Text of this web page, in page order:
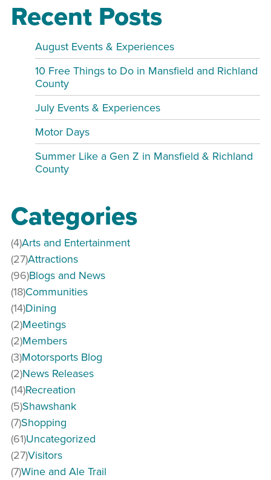
Recent Posts
August Events & Experiences
10 Free Things to Do in Mansfield and Richland
County
July Events & Experiences
Motor Days
Summer Like a Gen Z in Mansfield & Richland
County
Categories
Arts and Entertainment
(4)
Attractions
(27)
Blogs and News
(96)
Communities
(18)
Dining
(14)
Meetings
(2)
Members
(2)
Motorsports Blog
(3)
News Releases
(2)
Recreation
(14)
Shawshank
(5)
Shopping
(7)
Uncategorized
(61)
Visitors
(27)
Wine and Ale Trail
(7)